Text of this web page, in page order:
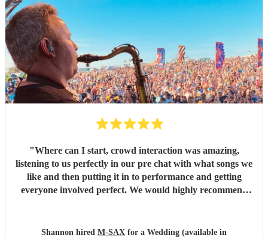
"Where can I start, crowd interaction was amazing,
listening to us perfectly in our pre chat with what songs we
like and then putting it in to performance and getting
everyone involved perfect. We would highly recommend
Shannon hired M-SAX for a Wedding (available in